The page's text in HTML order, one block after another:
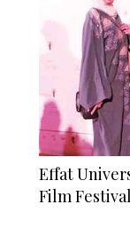
Effat
Film Festival